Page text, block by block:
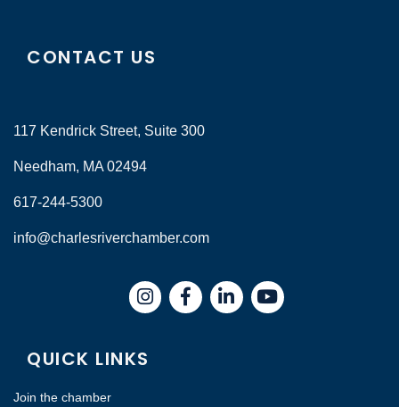
CONTACT US
117 Kendrick Street, Suite 300
Needham, MA 02494
617-244-5300
info@charlesriverchamber.com
InstagramFacebookLinkedIn
QUICK LINKS
Join the chamber